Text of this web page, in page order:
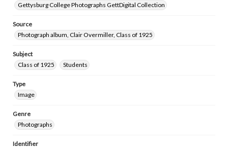
Gettysburg College Photographs GettDigital Collection
Source
Photograph album, Clair Overmiller, Class of 1925
Subject
Class of 1925
Students
Type
Image
Genre
Photographs
Identifier